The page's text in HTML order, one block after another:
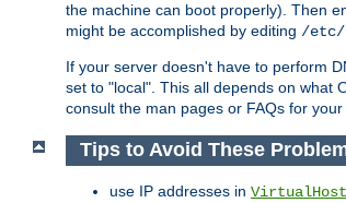
the machine can boot properly). Then
might be accomplished by editing /etc/
If your server doesn't have to perform
set to "local". This all depends on what
consult the man pages or FAQs for your
Tips to Avoid These
use IP addresses in VirtualHost